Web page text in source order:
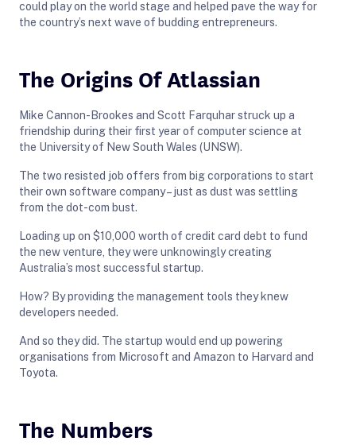
could play on the world stage and helped pave the way for
the country’s next wave of budding entrepreneurs.
The Origins Of Atlassian
Mike Cannon-Brookes and Scott Farquhar struck up a
friendship during their first year of computer science at
the University of New South Wales (UNSW).
The two resisted job offers from big corporations to start
their own software company – just as dust was settling
from the dot-com bust.
Loading up on $10,000 worth of credit card debt to fund
the new venture, they were unknowingly creating
Australia’s most successful startup.
How? By providing the management tools they knew
developers needed.
And so they did. The startup would end up powering
organisations from Microsoft and Amazon to Harvard and
Toyota.
The Numbers